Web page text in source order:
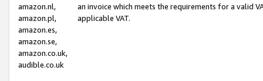
amazon.nl,
amazon.pl,
amazon.es,
amazon.se,
amazon.co.uk,
audible.co.uk
an invoice which meets the requirements for a valid
applicable VAT.